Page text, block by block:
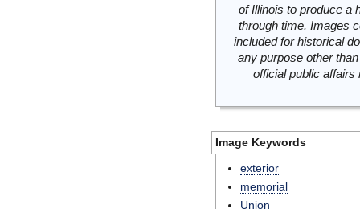
of Illinois to produce a
through time. Images
included for historical
any purpose other
official public
Image Keywords
exterior
memorial
Union